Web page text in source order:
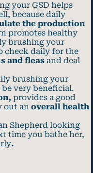
your GSD helps
because daily
the production
promotes healthy
brushing your
check daily for the
and fleas and deal
brushing your
be very beneficial.
provides a good
out an overall health
Shepherd looking
time you bathe her,
.